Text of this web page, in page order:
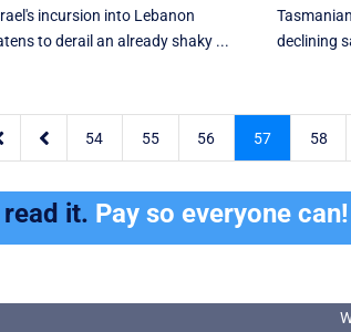
incursion into Lebanon
to derail an already shaky ...
declining
 54 55 56 57 58
it. Pay so everyone can!